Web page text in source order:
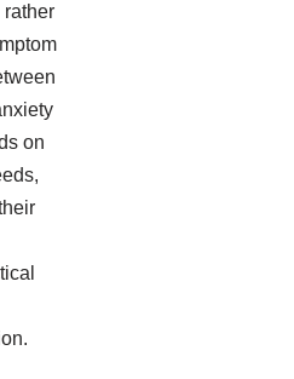
rather
on